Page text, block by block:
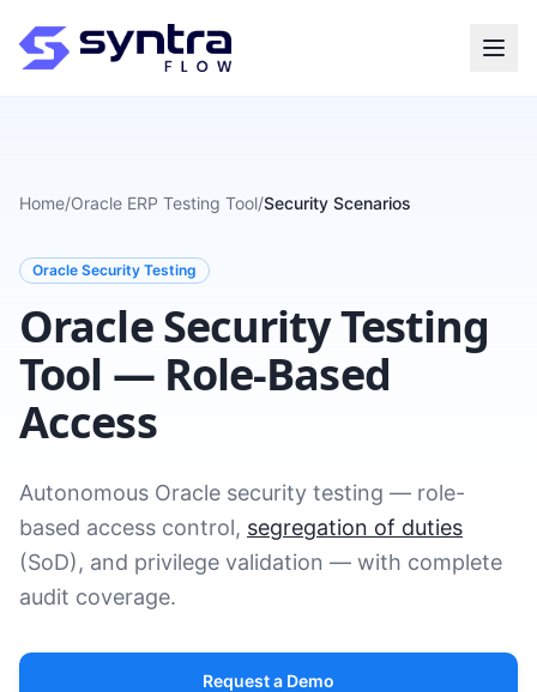
Home/Oracle ERP Testing Tool/Security Scenarios
Oracle Security Testing
Oracle Security Testing
Tool — Role-Based
Access
Autonomous Oracle security testing — role-
based access control, segregation of duties
(SoD), and privilege validation — with complete
audit coverage.
Request a Demo